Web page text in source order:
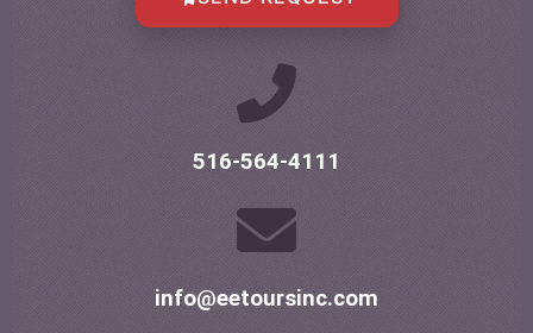
516-564-4111
info@eetoursinc.com